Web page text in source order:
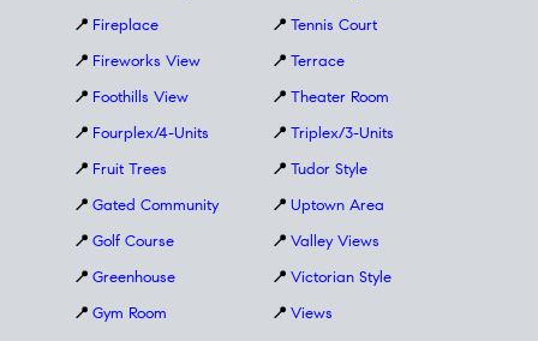
📍 Fireplace
📍 Fireworks View
📍 Foothills View
📍 Fourplex/4-Units
📍 Fruit Trees
📍 Gated Community
📍 Golf Course
📍 Greenhouse
📍 Gym Room
📍 Tennis Court
📍 Terrace
📍 Theater Room
📍 Triplex/3-Units
📍 Tudor Style
📍 Uptown Area
📍 Valley Views
📍 Victorian Style
📍 Views